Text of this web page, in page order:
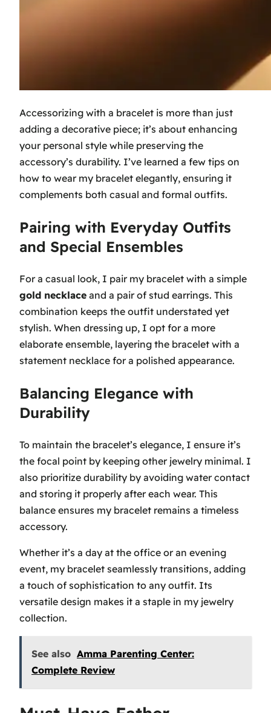
Accessorizing with a bracelet is more than just
adding a decorative piece; it’s about enhancing
your personal style while preserving the
accessory’s durability. I’ve learned a few tips on
how to wear my bracelet elegantly, ensuring it
complements both casual and formal outfits.
Pairing with Everyday Outfits
and Special Ensembles
For a casual look, I pair my bracelet with a simple
gold necklace and a pair of stud earrings. This
combination keeps the outfit understated yet
stylish. When dressing up, I opt for a more
elaborate ensemble, layering the bracelet with a
statement necklace for a polished appearance.
Balancing Elegance with
Durability
To maintain the bracelet’s elegance, I ensure it’s
the focal point by keeping other jewelry minimal. I
also prioritize durability by avoiding water contact
and storing it properly after each wear. This
balance ensures my bracelet remains a timeless
accessory.
Whether it’s a day at the office or an evening
event, my bracelet seamlessly transitions, adding
a touch of sophistication to any outfit. Its
versatile design makes it a staple in my jewelry
collection.
See also Amma Parenting Center:
Complete Review